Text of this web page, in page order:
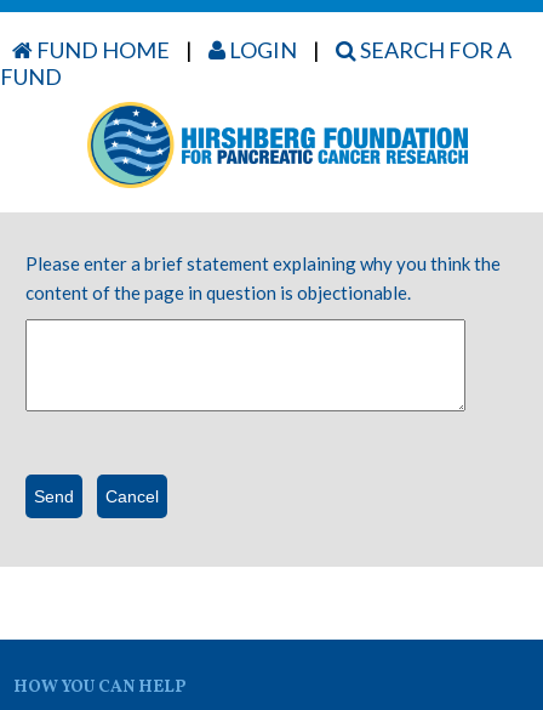
FUND HOME | LOGIN |
SEARCH FOR A
FUND
Please enter a brief statement explaining why you think the
content of the page in question is objectionable.
HOW YOU CAN HELP